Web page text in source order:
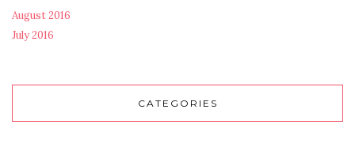
August 2016
July 2016
CATEGORIES